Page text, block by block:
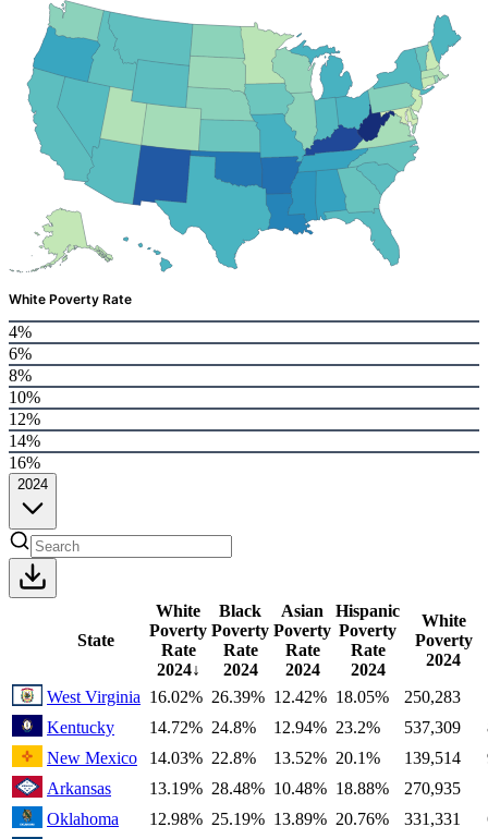
White Poverty Rate
4%
6%
8%
10%
12%
14%
16%
2024
State
White
Poverty
Rate
2024↓
Black
Poverty
Rate
2024
Asian
Poverty
Rate
2024
Hispanic
Poverty
Rate
2024
White
Poverty
2024
West Virginia 16.02% 26.39% 12.42% 18.05% 250,283
Kentucky
14.72% 24.8% 12.94% 23.2% 537,309
New Mexico
14.03% 22.8% 13.52% 20.1% 139,514
Arkansas
13.19% 28.48% 10.48% 18.88% 270,935
Oklahoma
12.98% 25.19% 13.89% 20.76% 331,331